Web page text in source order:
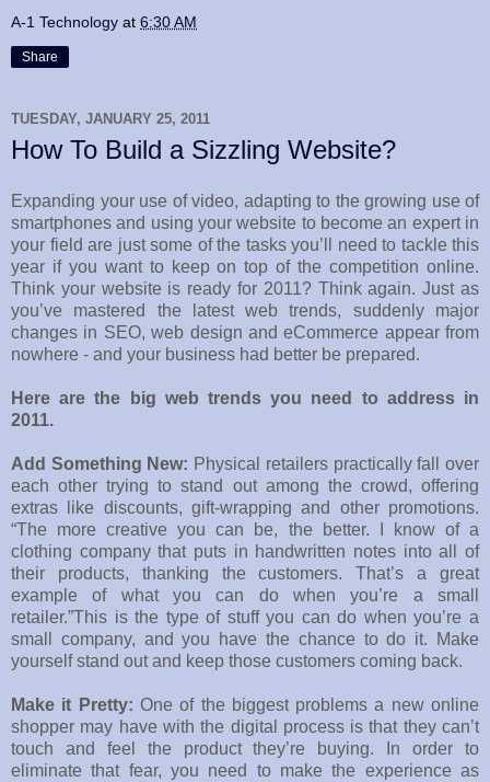
A-1 Technology at 6:30 AM
Share
TUESDAY, JANUARY 25, 2011
How To Build a Sizzling Website?
Expanding your use of video, adapting to the growing use of
smartphones and using your website to become an expert in
your field are just some of the tasks you’ll need to tackle this
year if you want to keep on top of the competition online.
Think your website is ready for 2011? Think again. Just as
you’ve mastered the latest web trends, suddenly major
changes in SEO, web design and eCommerce appear from
nowhere - and your business had better be prepared.
Here are the big web trends you need to address in
2011.
Add Something New: Physical retailers practically fall over
each other trying to stand out among the crowd, offering
extras like discounts, gift-wrapping and other promotions.
“The more creative you can be, the better. I know of a
clothing company that puts in handwritten notes into all of
their products, thanking the customers. That’s a great
example of what you can do when you’re a small
retailer.”This is the type of stuff you can do when you’re a
small company, and you have the chance to do it. Make
yourself stand out and keep those customers coming back.
Make it Pretty: One of the biggest problems a new online
shopper may have with the digital process is that they can’t
touch and feel the product they’re buying. In order to
eliminate that fear, you need to make the experience as